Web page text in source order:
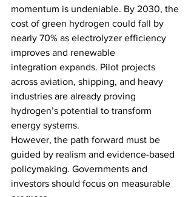
momentum is undeniable. By 2030, the
cost of green hydrogen could fall by
nearly 70% as electrolyzer efficiency
improves and renewable
integration expands. Pilot projects
across aviation, shipping, and heavy
industries are already proving
hydrogen’s potential to transform
energy systems.
However, the path forward must be
guided by realism and evidence-based
policymaking. Governments and
investors should focus on measurable